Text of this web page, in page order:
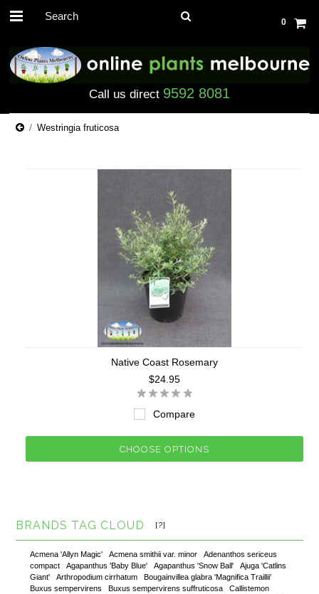
0
Call us direct 9592 8081
Westringia fruticosa
Native Coast Rosemary
$24.95
Compare
CHOOSE OPTIONS
BRANDS TAG CLOUD [?]
Acmena 'Allyn Magic' Acmena smithii var. minor
Adenanthos sericeus
compact
Agapanthus 'Baby Blue' Agapanthus 'Snow Ball'
Ajuga 'Catlins
Giant'
Arthropodium cirrhatum
Bougainvillea glabra 'Magnifica Traillii'
Buxus sempervirens
Buxus sempervirens suffruticosa
Callistemon